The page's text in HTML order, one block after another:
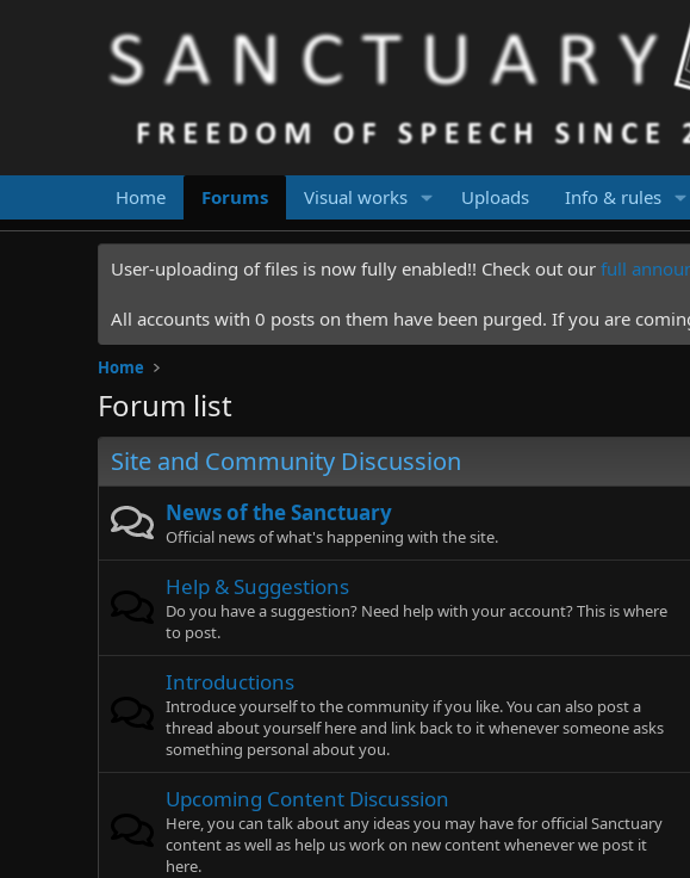
Home Forums Visual works Uploads Info & rules
User-uploading of files is now fully enabled!! Check out our full
All accounts with 0 posts on them have been purged. If you are
Home
Forum list
Site and Community Discussion
News of the Sanctuary
Official news of what's happening with the site.
Help & Suggestions
Do you have a suggestion? Need help with your account? This is where
to post.
Introductions
Introduce yourself to the community if you like. You can also post a
thread about yourself here and link back to it whenever someone asks
something personal about you.
Upcoming Content Discussion
Here, you can talk about any ideas you may have for official Sanctuary
content as well as help us work on new content whenever we post it
here.